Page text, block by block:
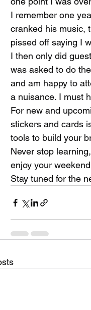
I remember one
cranked his music,
pissed off saying I
I then only did
was asked to do
and am happy to
a nuisance. I must
For new and
stickers and cards
tools to build your
Never stop
enjoy your
Stay tuned for the